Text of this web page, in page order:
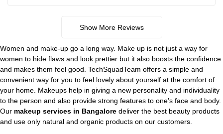
Show More Reviews
Women and make-up go a long way. Make up is not just a way for
women to hide flaws and look prettier but it also boosts the confidence
and makes them feel good. TechSquadTeam offers a simple and
convenient way for you to feel lovely about yourself at the comfort of
your home. Makeups help in giving a new personality and individuality
to the person and also provide strong features to one’s face and body.
Our makeup services in Bangalore deliver the best beauty products
and use only natural and organic products on our customers.